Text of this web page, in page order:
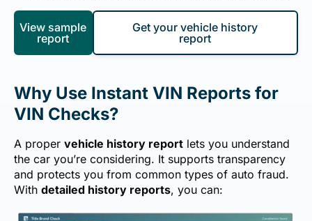
View sample
report
Get your vehicle history
report
Why Use Instant VIN Reports for
VIN Checks?
A proper vehicle history report lets you understand
the car you’re considering. It supports transparency
and protects you from common types of auto fraud.
With detailed history reports, you can: